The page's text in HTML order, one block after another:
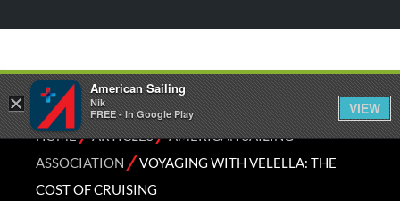
HOME⁄ARTICLES⁄AMERICAN SAILING
ASSOCIATION ⁄VOYAGING WITH VELELLA: THE
COST OF CRUISING
×
American Sailing
Nik
FREE - In Google Play
VIEW